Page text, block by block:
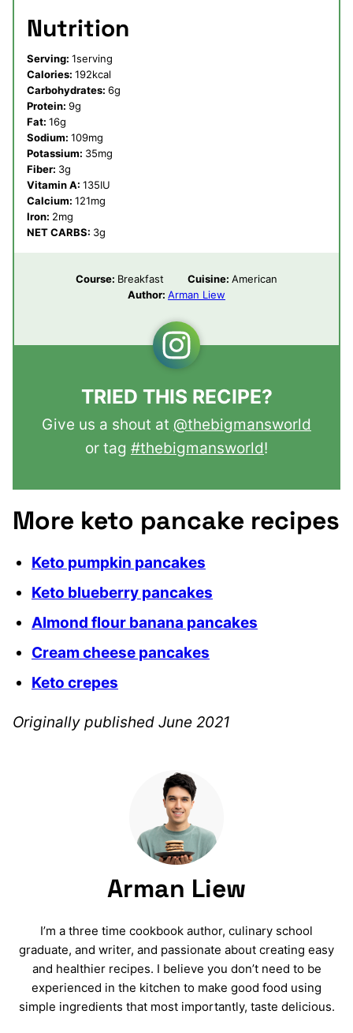
Nutrition
Serving: 1serving
Calories: 192kcal
Carbohydrates: 6g
Protein: 9g
Fat: 16g
Sodium: 109mg
Potassium: 35mg
Fiber: 3g
Vitamin A: 135IU
Calcium: 121mg
Iron: 2mg
NET CARBS: 3g
Course: Breakfast Cuisine: American
Author: Arman Liew
TRIED THIS RECIPE?
Give us a shout at @thebigmansworld
or tag #thebigmansworld!
More keto pancake recipes
Keto pumpkin pancakes
Keto blueberry pancakes
Almond flour banana pancakes
Cream cheese pancakes
Keto crepes
Originally published June 2021
Arman Liew
I’m a three time cookbook author, culinary school
graduate, and writer, and passionate about creating easy
and healthier recipes. I believe you don’t need to be
experienced in the kitchen to make good food using
simple ingredients that most importantly, taste delicious.